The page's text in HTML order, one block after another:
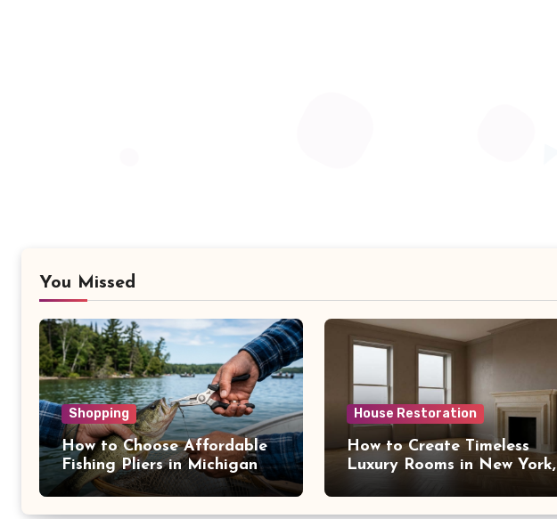
You Missed
Shopping
How to Choose Affordable
Fishing Pliers in Michigan
House Restoration
How to Create Timeless
Luxury Rooms in New York,